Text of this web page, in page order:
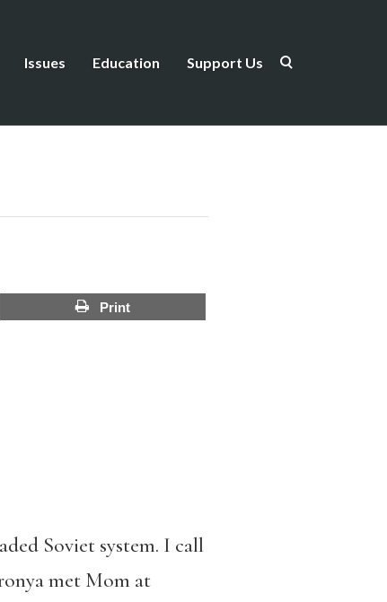
Issues Education Support Us
Print
Soviet system. I call
met Mom at